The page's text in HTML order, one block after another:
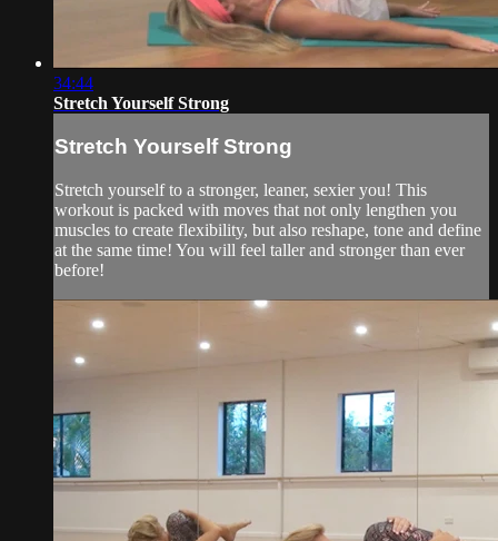
34:44
Stretch Yourself Strong
Stretch Yourself Strong
Stretch yourself to a stronger, leaner, sexier you! This
workout is packed with moves that not only lengthen you
muscles to create flexibility, but also reshape, tone and define
at the same time! You will feel taller and stronger than ever
before!